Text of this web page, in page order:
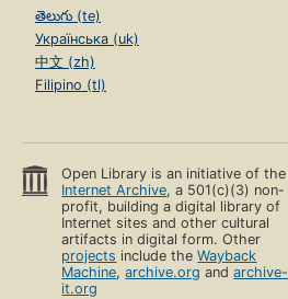
తెలుగు (te)
Українська (uk)
中文 (zh)
Filipino (tl)
Open Library is an initiative of the
Internet Archive, a 501(c)(3) non-
profit, building a digital library of
Internet sites and other cultural
artifacts in digital form. Other
projects include theWayback
Machine,archive.org andarchive-
it.org